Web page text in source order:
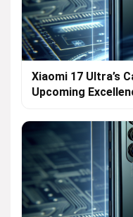
Xiaomi 17 Ultra’s
Upcoming